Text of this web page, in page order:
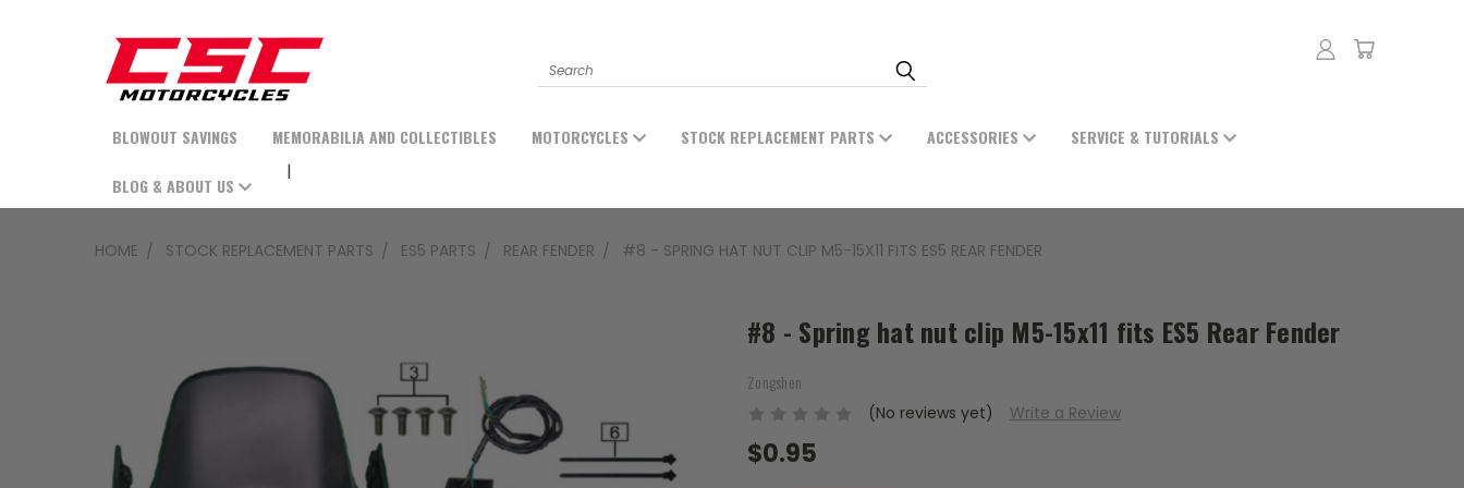
Search
BLOWOUT SAVINGS MEMORABILIA AND COLLECTIBLES MOTORCYCLES STOCK REPLACEMENT PARTS ACCESSORIES SERVICE & TUTORIALS
BLOG & ABOUT US
HOME STOCK REPLACEMENT PARTS ES5 PARTS REAR FENDER #8 - SPRING HAT NUT CLIP M5-15X11 FITS ES5 REAR FENDER
#8 - Spring hat nut clip M5-15x11 fits ES5 Rear Fender
Zongshen
(No reviews yet) Write a Review
$0.95